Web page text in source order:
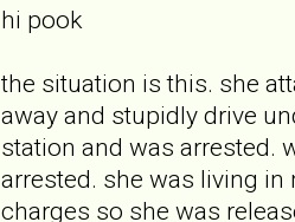
hi pook
the situation is this. she
away and stupidly drive
station and was arrested.
arrested. she was living in
charges so she was